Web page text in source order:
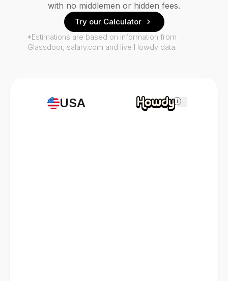
USA i
with no middlemen or hidden fees.
Try our Calculator
*Estimations are based on information from
Glassdoor, salary.com and live Howdy data.